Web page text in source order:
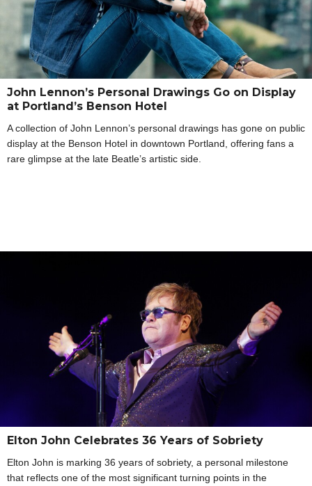
John Lennon’s Personal Drawings Go on Display
at Portland’s Benson Hotel
A collection of John Lennon’s personal drawings has gone on public
display at the Benson Hotel in downtown Portland, offering fans a
rare glimpse at the late Beatle’s artistic side.
Elton John Celebrates 36 Years of Sobriety
Elton John is marking 36 years of sobriety, a personal milestone
that reflects one of the most significant turning points in the